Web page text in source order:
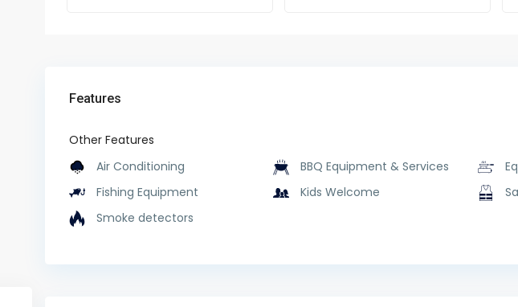
Features
Other Features
Air Conditioning
BBQ Equipment & Services
Fishing Equipment
Kids Welcome
Smoke detectors